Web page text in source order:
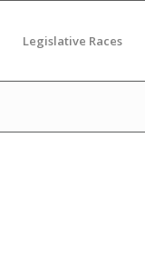
Legislative Races